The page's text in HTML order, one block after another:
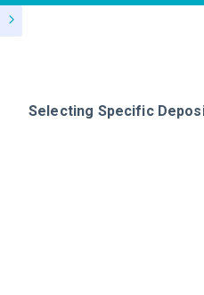
Selecting Specific